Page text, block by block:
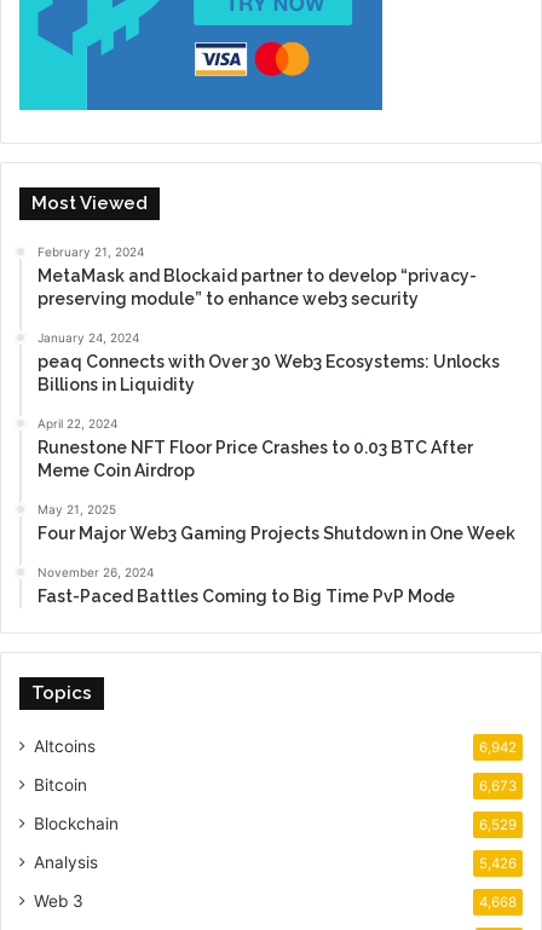
Most Viewed
February 21, 2024
MetaMask and Blockaid partner to develop “privacy-
preserving module” to enhance web3 security
January 24, 2024
peaq Connects with Over 30 Web3 Ecosystems: Unlocks
Billions in Liquidity
April 22, 2024
Runestone NFT Floor Price Crashes to 0.03 BTC After
Meme Coin Airdrop
May 21, 2025
Four Major Web3 Gaming Projects Shutdown in One Week
November 26, 2024
Fast-Paced Battles Coming to Big Time PvP Mode
Topics
Altcoins 6,942
Bitcoin 6,673
Blockchain 6,529
Analysis 5,426
Web 3 4,668